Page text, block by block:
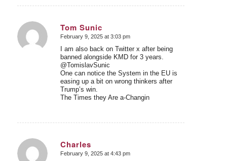
Tom Sunic
says:
February 9, 2025 at 3:03 pm
I am also back on Twitter x after being
banned alongside KMD for 3 years.
@TomislavSunic
One can notice the System in the EU is
easing up a bit on wrong thinkers after
Trump’s win.
The Times they Are a-Changin
Charles
says:
February 9, 2025 at 4:43 pm